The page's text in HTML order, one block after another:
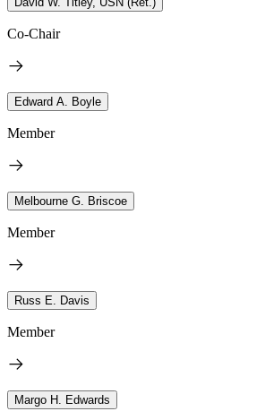
Co-Chair
Edward A. Boyle
Member
Melbourne G. Briscoe
Member
Russ E. Davis
Member
Margo H. Edwards